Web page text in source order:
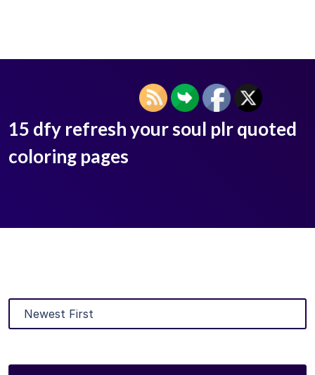
15 dfy refresh your soul plr quoted
coloring pages